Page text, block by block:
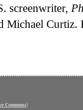
screenwriter,
Michael
Commons)